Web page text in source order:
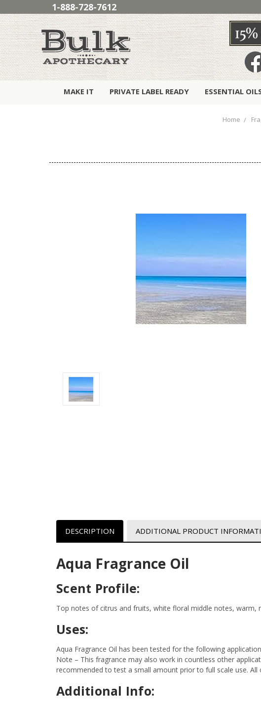
1-888-728-7612
MAKE IT PRIVATE LABEL READY ESSENTIAL
Home
DESCRIPTION ADDITIONAL PRODUCT
Aqua Fragrance Oil
Scent Profile:
Top notes of citrus and fruits, white floral middle notes, warm,
Uses:
Aqua Fragrance Oil has been tested for the following
Note – This fragrance may also work in countless other
recommended to test a small amount prior to full scale use.
Additional Info: